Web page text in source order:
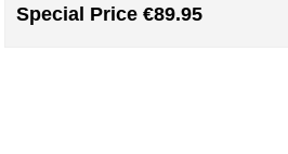
Special Price €89.95